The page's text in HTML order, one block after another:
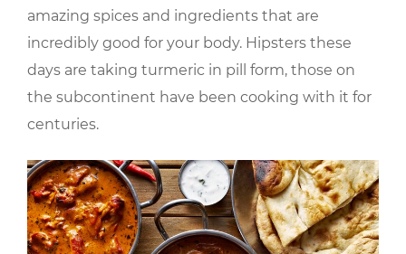
amazing spices and ingredients that are
incredibly good for your body. Hipsters these
days are taking turmeric in pill form, those on
the subcontinent have been cooking with it for
centuries.